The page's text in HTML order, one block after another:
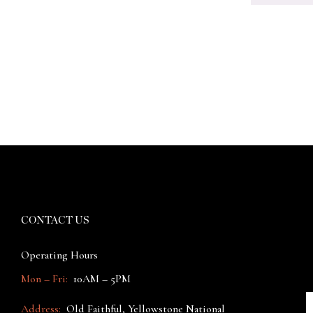
CONTACT US
Operating Hours
Mon – Fri: 10AM – 5PM
Address: Old Faithful, Yellowstone National